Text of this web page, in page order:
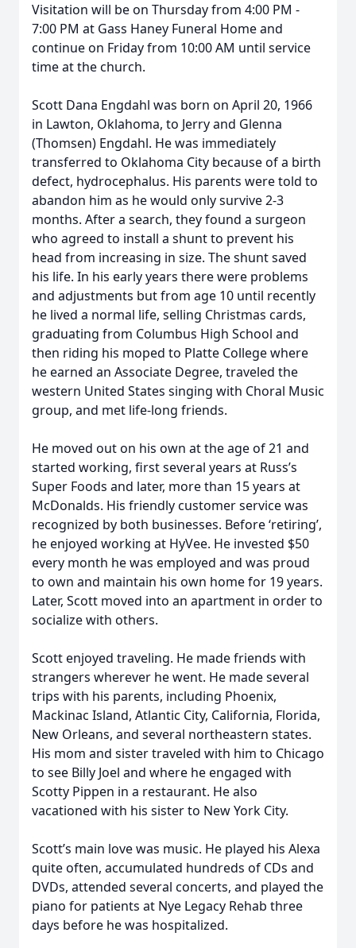
Visitation will be on Thursday from 4:00 PM -
7:00 PM at Gass Haney Funeral Home and
continue on Friday from 10:00 AM until service
time at the church.
Scott Dana Engdahl was born on April 20, 1966
in Lawton, Oklahoma, to Jerry and Glenna
(Thomsen) Engdahl. He was immediately
transferred to Oklahoma City because of a birth
defect, hydrocephalus. His parents were told to
abandon him as he would only survive 2-3
months. After a search, they found a surgeon
who agreed to install a shunt to prevent his
head from increasing in size. The shunt saved
his life. In his early years there were problems
and adjustments but from age 10 until recently
he lived a normal life, selling Christmas cards,
graduating from Columbus High School and
then riding his moped to Platte College where
he earned an Associate Degree, traveled the
western United States singing with Choral Music
group, and met life-long friends.
He moved out on his own at the age of 21 and
started working, first several years at Russ’s
Super Foods and later, more than 15 years at
McDonalds. His friendly customer service was
recognized by both businesses. Before ‘retiring’,
he enjoyed working at HyVee. He invested $50
every month he was employed and was proud
to own and maintain his own home for 19 years.
Later, Scott moved into an apartment in order to
socialize with others.
Scott enjoyed traveling. He made friends with
strangers wherever he went. He made several
trips with his parents, including Phoenix,
Mackinac Island, Atlantic City, California, Florida,
New Orleans, and several northeastern states.
His mom and sister traveled with him to Chicago
to see Billy Joel and where he engaged with
Scotty Pippen in a restaurant. He also
vacationed with his sister to New York City.
Scott’s main love was music. He played his Alexa
quite often, accumulated hundreds of CDs and
DVDs, attended several concerts, and played the
piano for patients at Nye Legacy Rehab three
days before he was hospitalized.